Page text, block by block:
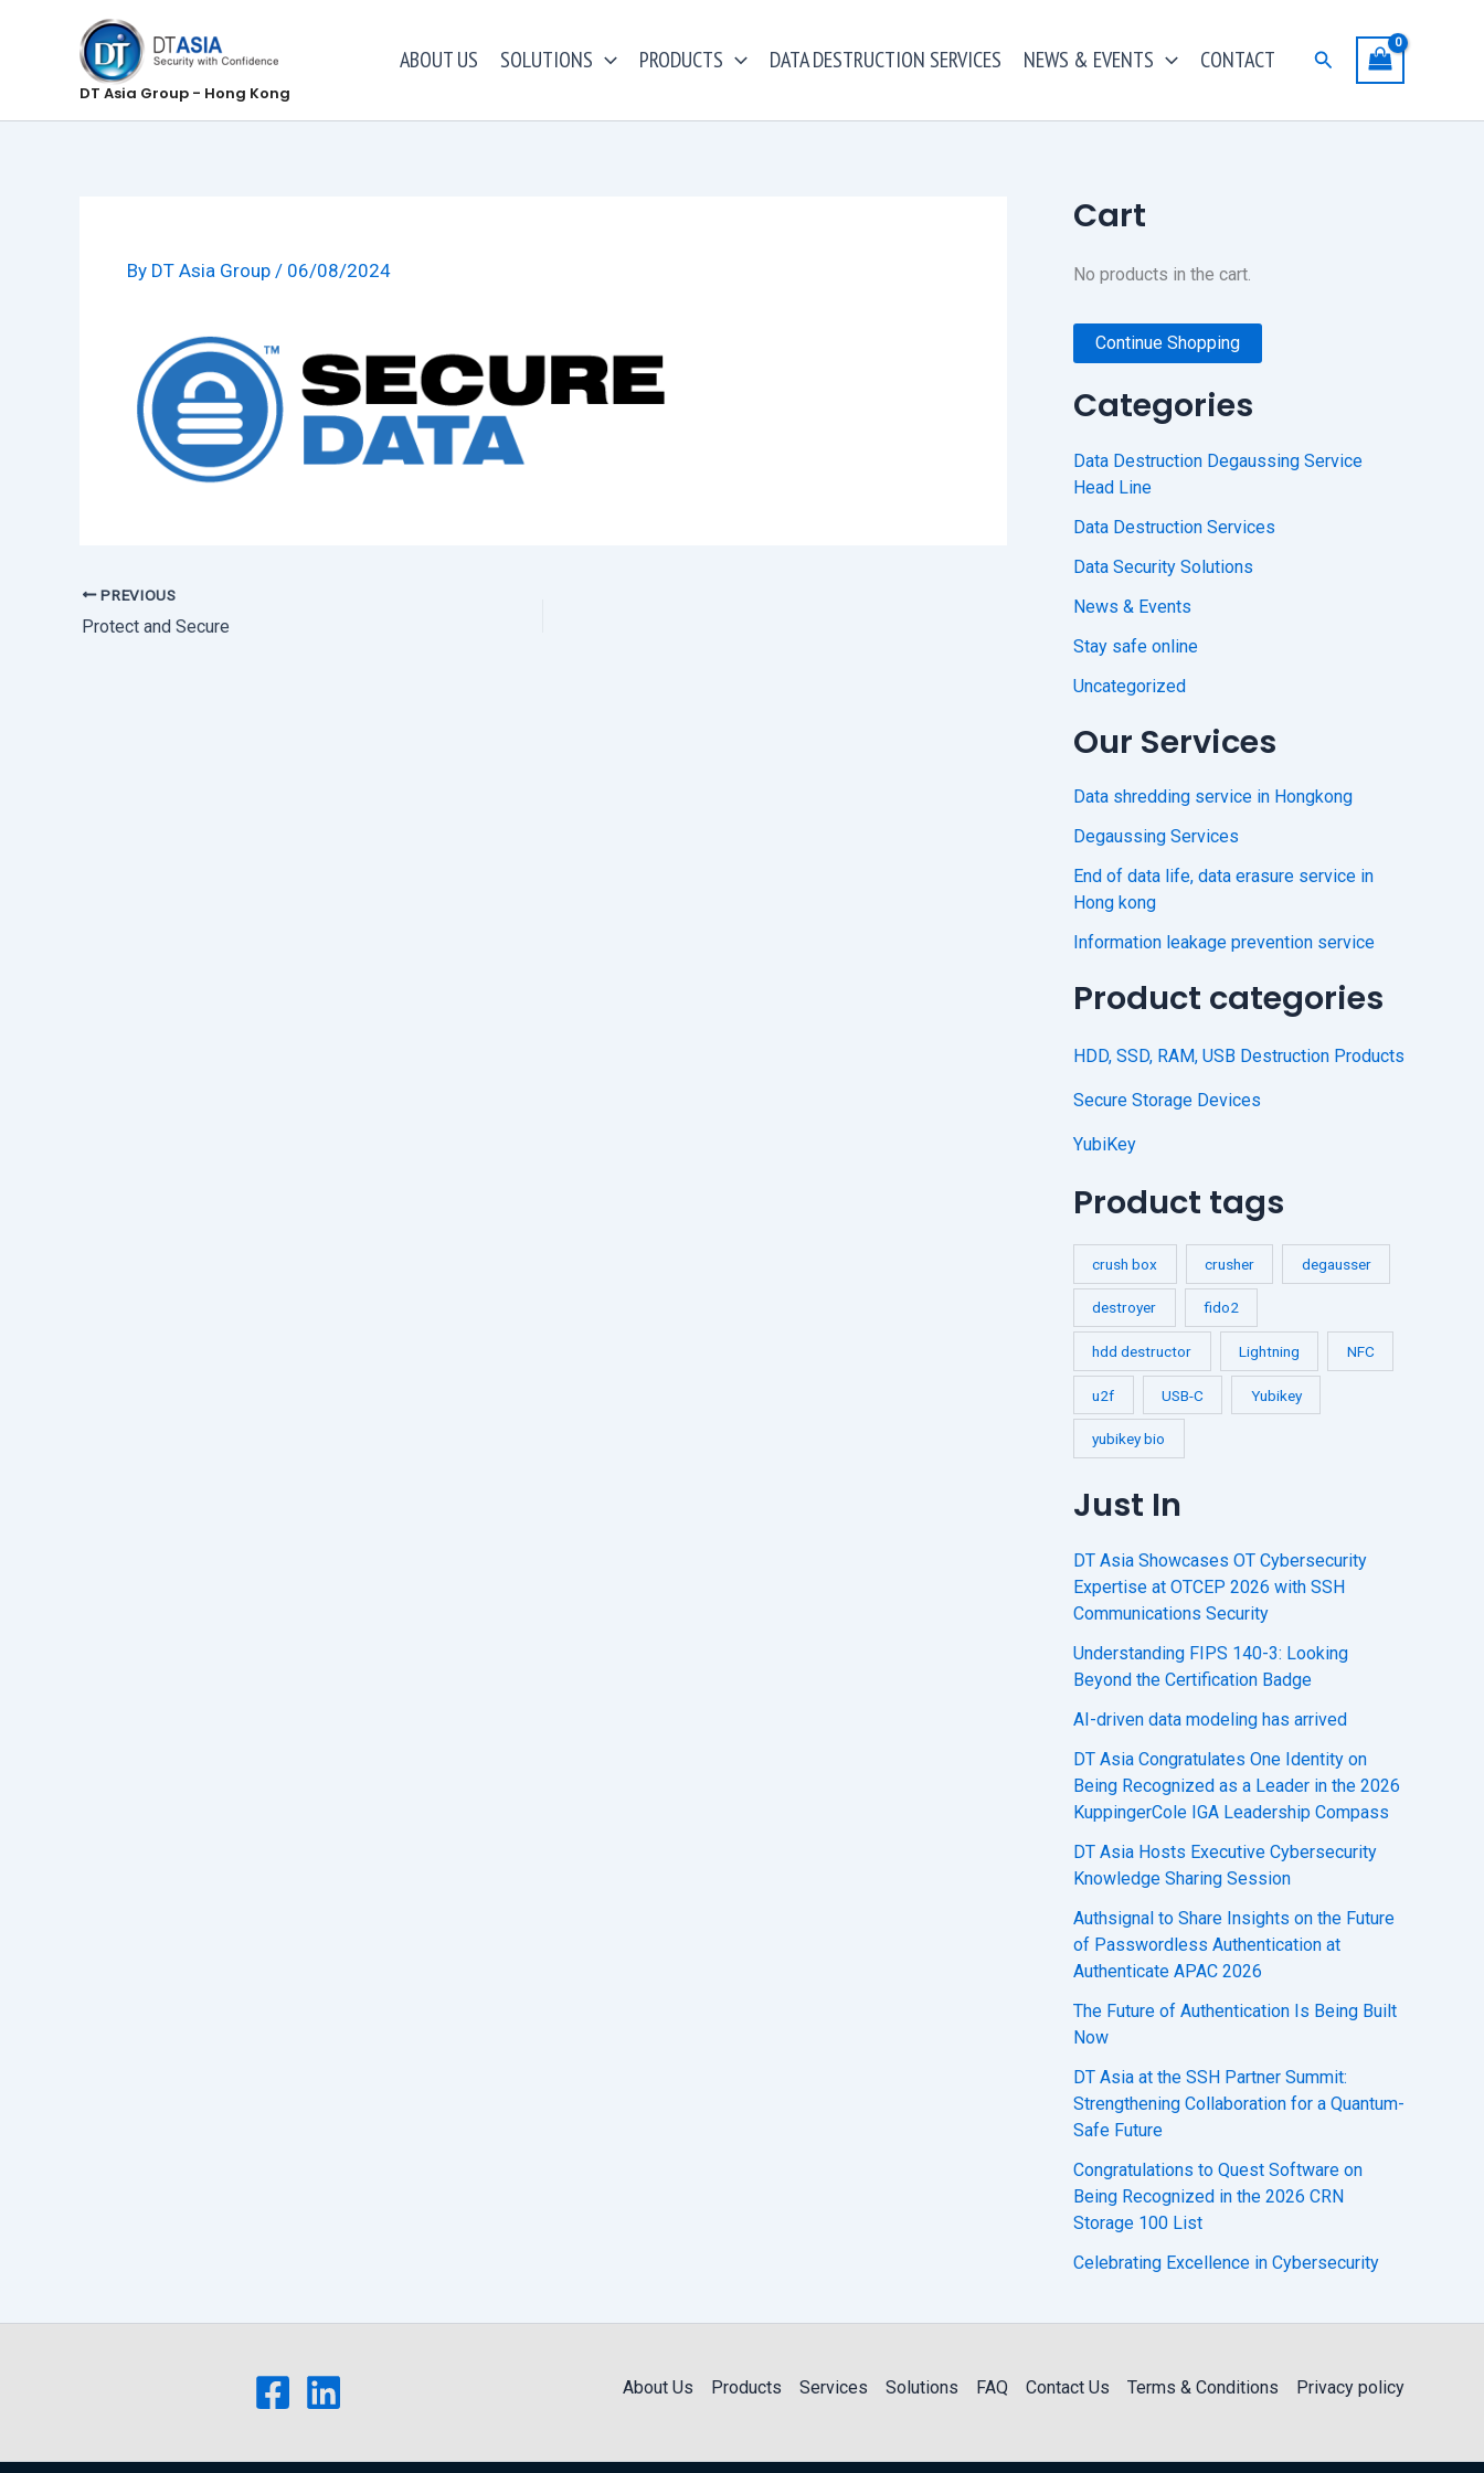
DT Asia Group - Hong Kong
ABOUT US SOLUTIONS PRODUCTS DATA DESTRUCTION SERVICES NEWS & EVENTS CONTACT Search
By DT Asia Group / 06/08/2024
PREVIOUS
Protect and Secure
Cart
No products in the cart.
Continue Shopping
Categories
Data Destruction Degaussing Service
Head Line
Data Destruction Services
Data Security Solutions
News & Events
Stay safe online
Uncategorized
Our Services
Data shredding service in Hongkong
Degaussing Services
End of data life, data erasure service in
Hong kong
Information leakage prevention service
Product categories
HDD, SSD, RAM, USB Destruction Products
Secure Storage Devices
YubiKey
Product tags
crush box crusher degausser
destroyer fido2
hdd destructor Lightning NFC
u2f USB-C Yubikey
yubikey bio
Just In
DT Asia Showcases OT Cybersecurity
Expertise at OTCEP 2026 with SSH
Communications Security
Understanding FIPS 140-3: Looking
Beyond the Certification Badge
AI-driven data modeling has arrived
DT Asia Congratulates One Identity on
Being Recognized as a Leader in the 2026
KuppingerCole IGA Leadership Compass
DT Asia Hosts Executive Cybersecurity
Knowledge Sharing Session
Authsignal to Share Insights on the Future
of Passwordless Authentication at
Authenticate APAC 2026
The Future of Authentication Is Being Built
Now
DT Asia at the SSH Partner Summit:
Strengthening Collaboration for a Quantum-
Safe Future
Congratulations to Quest Software on
Being Recognized in the 2026 CRN
Storage 100 List
Celebrating Excellence in Cybersecurity
About Us Products Services Solutions FAQ Contact Us Terms & Conditions Privacy policy